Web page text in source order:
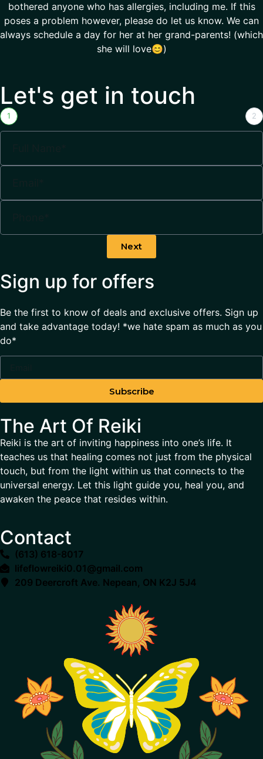
bothered anyone who has allergies, including me. If this
poses a problem however, please do let us know. We can
always schedule a day for her at her grand-parents! (which
she will love😊)
Let's get in touch
1 2
Next
Sign up for offers
Be the first to know of deals and exclusive offers. Sign up
and take advantage today! *we hate spam as much as you
do*
Subscribe
The Art Of Reiki
Reiki is the art of inviting happiness into one’s life. It
teaches us that healing comes not just from the physical
touch, but from the light within us that connects to the
universal energy. Let this light guide you, heal you, and
awaken the peace that resides within.
Contact
(613) 618-8017
lifeflowreiki0.01@gmail.com
209 Deercroft Ave. Nepean, ON K2J 5J4